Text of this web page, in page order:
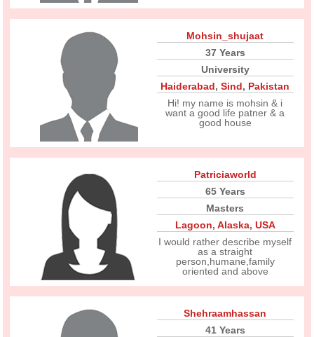
Mohsin_shujaat
37 Years
University
Haiderabad,Sind, Pakistan
Hi! my name is mohsin & i
want a good life patner & a
good house
Patriciaworld
65 Years
Masters
Lagoon, Alaska, USA
I would rather describe myself
as a straight
person,humane,family
oriented and above
Shehraamhassan
41 Years